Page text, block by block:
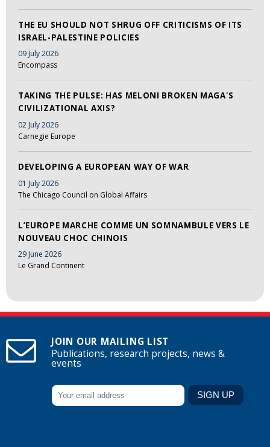
THE EU SHOULD NOT SHRUG OFF CRITICISMS OF ITS
ISRAEL-PALESTINE POLICIES
09 July 2026
Encompass
TAKING THE PULSE: HAS MELONI BROKEN MAGA'S
CIVILIZATIONAL AXIS?
02 July 2026
Carnegie Europe
DEVELOPING A EUROPEAN WAY OF WAR
01 July 2026
The Chicago Council on Global Affairs
L’EUROPE MARCHE COMME UN SOMNAMBULE VERS LE
NOUVEAU CHOC CHINOIS
29 June 2026
Le Grand Continent
JOIN OUR MAILING LIST
Publications, research projects, news &
events